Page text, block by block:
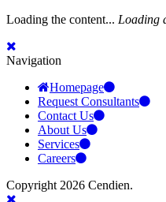
Loading the content... Loading
Navigation
Homepage
Request Consultants
Contact Us
About Us
Services
Careers
Copyright 2026 Cendien.